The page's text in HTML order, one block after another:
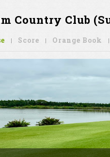
Country Club
Score Orange Book